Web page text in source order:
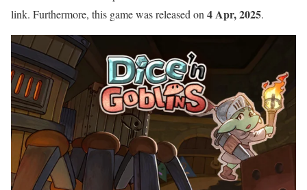
link. Furthermore, this game was released on4 Apr, 2025.